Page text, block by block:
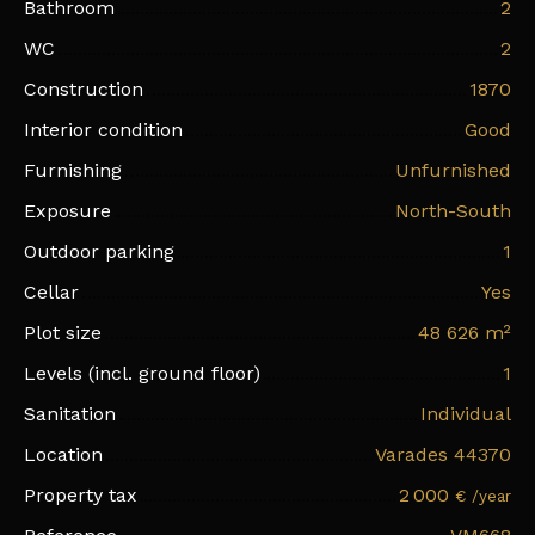
Bathroom
2
WC
2
Construction
1870
Interior condition
Good
Furnishing
Unfurnished
Exposure
North-South
Outdoor parking
1
Cellar
Yes
Plot size
48 626 m²
Levels (incl. ground floor)
1
Sanitation
Individual
Location
Varades 44370
Property tax
2 000 € /year